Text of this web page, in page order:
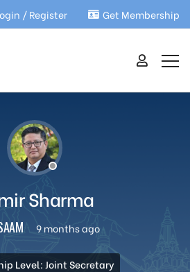
/ Register Get Membership
Sharma
9 months ago
Level: Joint Secretary